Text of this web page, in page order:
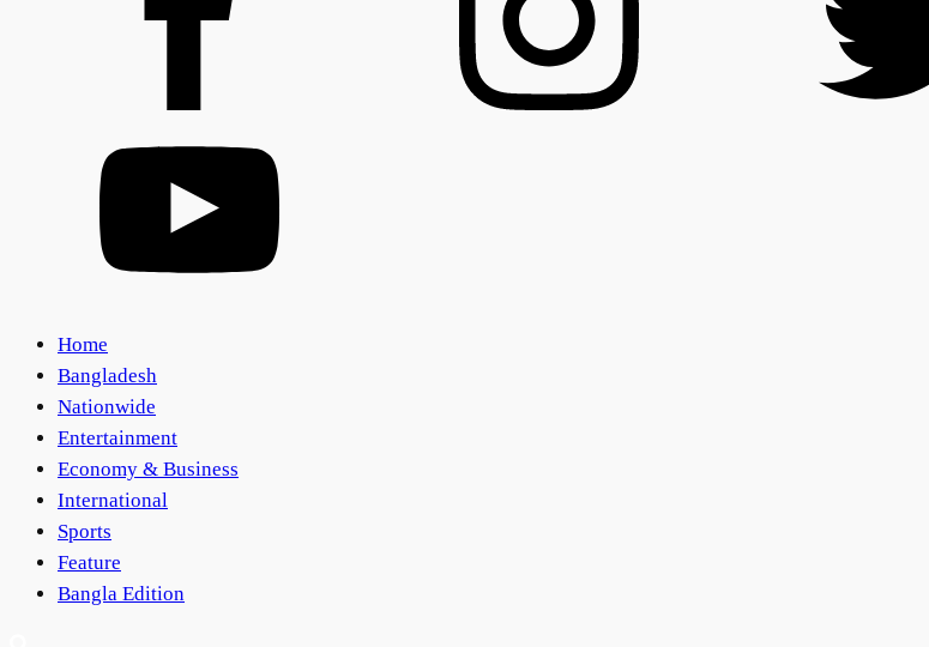
Home
Bangladesh
Nationwide
Entertainment
Economy & Business
International
Sports
Feature
Bangla Edition